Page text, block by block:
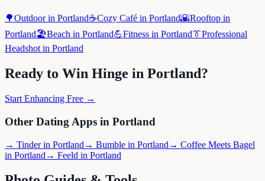
🌳Outdoorin Portland☕Cozy Café in Portland🌇Rooftop in
Portland🏖️Beach in Portland💪Fitness in Portland👔Professional
Headshot in Portland
Ready to Win Hinge in Portland?
Start Enhancing Free →
Other Dating Apps in Portland
→ Tinderin Portland → Bumble in Portland → Coffee Meets Bagel
in Portland → Feeld in Portland